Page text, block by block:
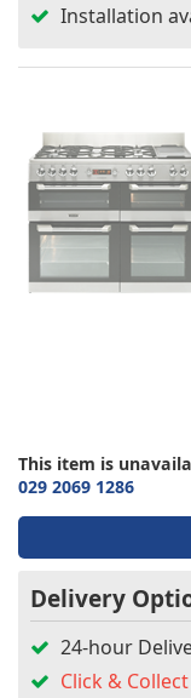
Installation
This item is
029 2069 1286
Delivery
24-hour
Click & Collect